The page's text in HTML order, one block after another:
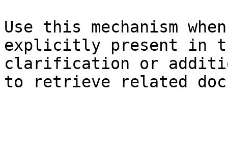
Use this mechanism
explicitly present in
clarification or